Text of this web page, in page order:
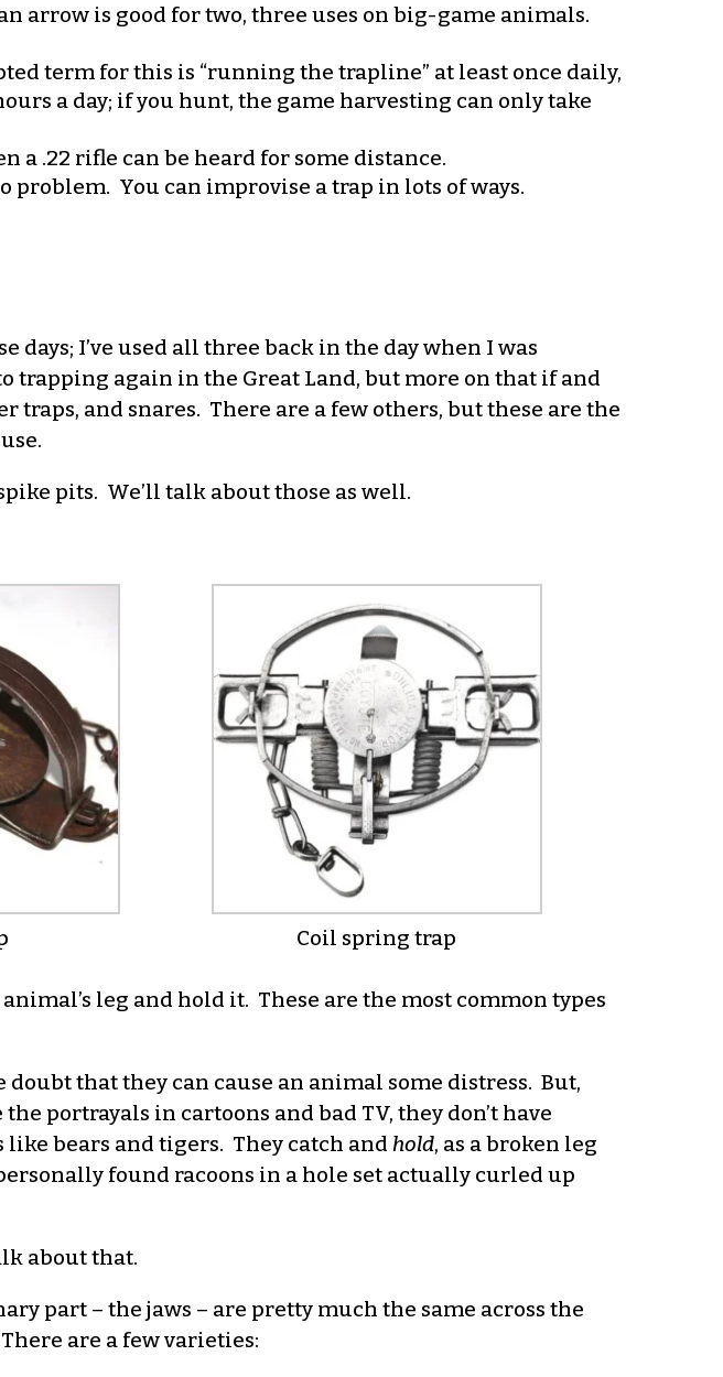
arrow is good for two, three uses on big-game animals.
term for this is “running the trapline” at least once daily,
a day; if you hunt, the game harvesting can only take
a .22 rifle can be heard for some distance.
problem. You can improvise a trap in lots of ways.
I’ve used all three back in the day when I was
again in the Great Land, but more on that if and
and snares. There are a few others, but these are the
pits. We’ll talk about those as well.
Coil spring trap
leg and hold it. These are the most common types
that they can cause an animal some distress. But,
portrayals in cartoons and bad TV, they don’t have
like bears and tigers. They catch and hold, as a broken leg
found racoons in a hole set actually curled up
about that.
part – the jaws – are pretty much the same across the
are a few varieties: